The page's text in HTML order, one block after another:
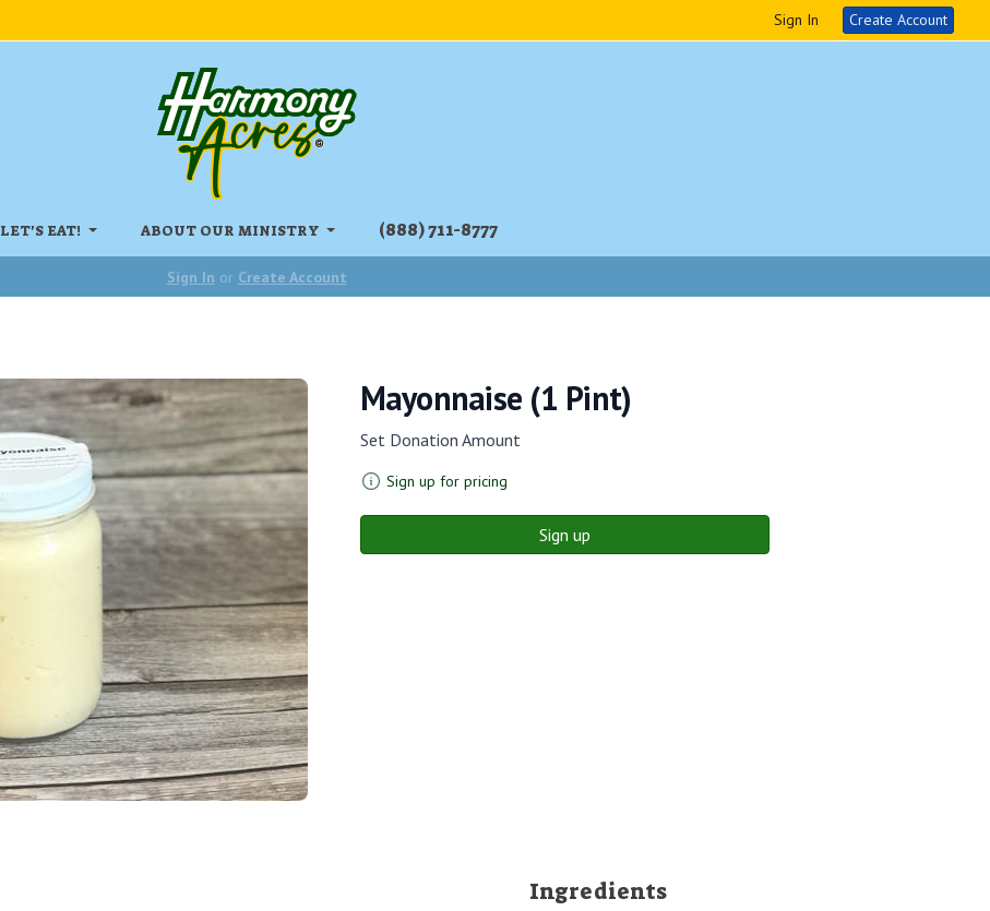
Sign In Create Account
LET'S EAT! ABOUT OUR MINISTRY ‏‏‎(888) 711-8777
Sign In or Create Account
Mayonnaise (1 Pint)
Set Donation Amount
Sign up for pricing
Sign up
Ingredients